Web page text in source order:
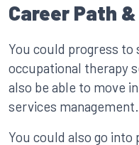
Career Path
You could progress to
occupational therapy
also be able to move
services management.
You could also go